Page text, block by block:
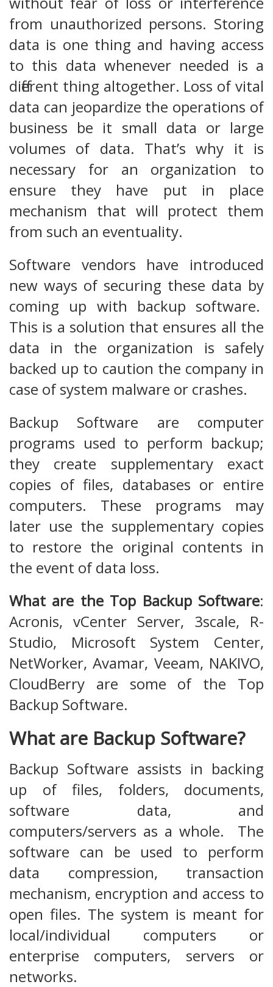
from unauthorized persons. Storing
data is one thing and having access
to this data whenever needed is a
different thing altogether. Loss of vital
data can jeopardize the operations of
business be it small data or large
volumes of data. That’s why it is
necessary for an organization to
ensure they have put in place
mechanism that will protect them
from such an eventuality.
Software vendors have introduced
new ways of securing these data by
coming up with backup software.
This is a solution that ensures all the
data in the organization is safely
backed up to caution the company in
case of system malware or crashes.
Backup Software are computer
programs used to perform backup;
they create supplementary exact
copies of files, databases or entire
computers. These programs may
later use the supplementary copies
to restore the original contents in
the event of data loss.
What are the Top Backup Software:
Acronis, vCenter Server, 3scale, R-
Studio, Microsoft System Center,
NetWorker, Avamar, Veeam, NAKIVO,
CloudBerry are some of the Top
Backup Software.
What are Backup Software?
Backup Software assists in backing
up of files, folders, documents,
software data, and
computers/servers as a whole. The
software can be used to perform
data compression, transaction
mechanism, encryption and access to
open files. The system is meant for
local/individual computers or
enterprise computers, servers or
networks.